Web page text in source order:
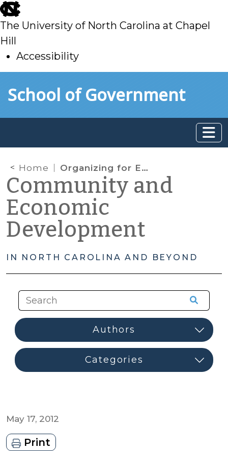
skip
to
main
The University of North Carolina at Chapel
Hill
Accessibility
toSchool of Government
Home Organizing for Economic Development
Community and
Economic
Development
IN NORTH CAROLINA AND BEYOND
May 17, 2012
Print